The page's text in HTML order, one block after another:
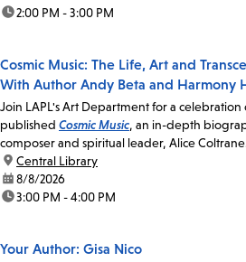
time:2:00 PM - 3:00 PM
Cosmic Music: The Life, Art and
With Author Andy Beta and Harmony
Join LAPL's Art Department for a
published Cosmic Music, an in-depth
composer and spiritual leader, Alice
location:
Central Library
date:8/8/2026
time:3:00 PM - 4:00 PM
Your Author: Gisa Nico